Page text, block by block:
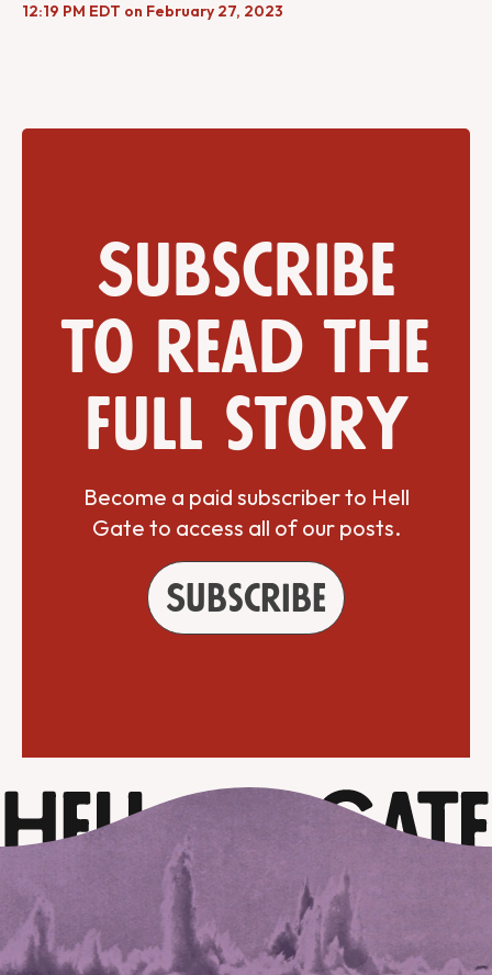
12:19 PM EDT on February 27, 2023
Subscribe
to read the
full story
Become a paid subscriber to Hell
Gate to access all of our posts.
Subscribe